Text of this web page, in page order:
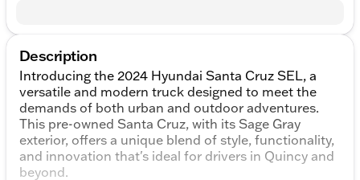
Description
Introducing the 2024 Hyundai Santa Cruz SEL, a
versatile and modern truck designed to meet the
demands of both urban and outdoor adventures.
This pre-owned Santa Cruz, with its Sage Gray
exterior, offers a unique blend of style, functionality,
and innovation that's ideal for drivers in Quincy and
beyond.